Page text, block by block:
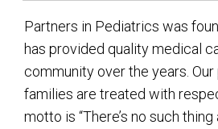
Partners in Pediatrics was
has provided quality medical
community over the years.
families are treated with
motto is “There’s no such thing